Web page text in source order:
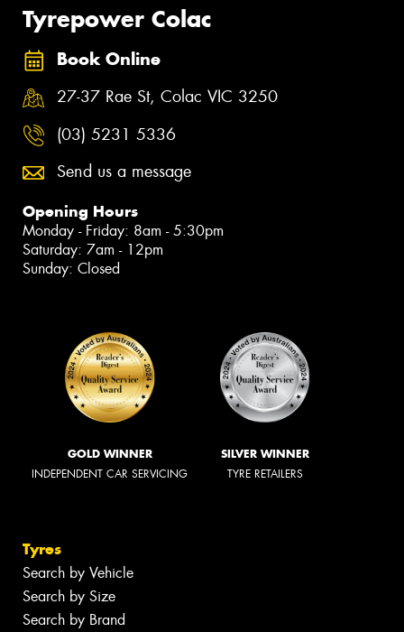
Tyrepower Colac
Book Online
27-37 Rae St, Colac VIC 3250
(03) 5231 5336
Send us a message
Opening Hours
Monday - Friday: 8am - 5:30pm
Saturday: 7am - 12pm
Sunday: Closed
GOLD WINNER
INDEPENDENT CAR SERVICING
SILVER WINNER
TYRE RETAILERS
Tyres
Search by Vehicle
Search by Size
Search by Brand